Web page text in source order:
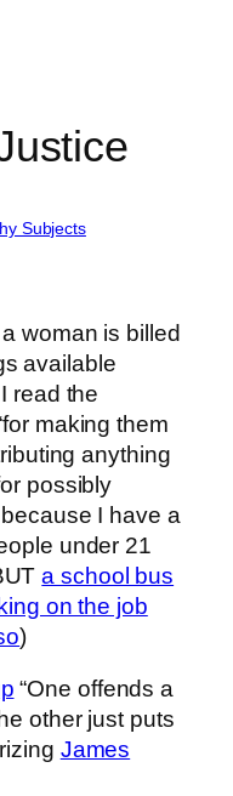
Subjects
woman is billed
available
read the
making them
anything
possibly
I have a
under 21
a school bus
on the job
)
“One offends a
other just puts
James